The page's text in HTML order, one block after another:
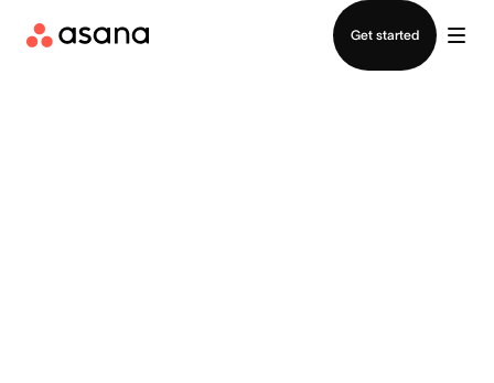
Get started